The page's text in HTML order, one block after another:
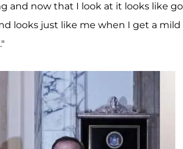
and now that I look at it looks like
looks just like me when I get a mild